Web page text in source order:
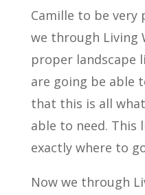
Camille to be
we through Living
proper landscape
are going be able
that this is all
able to need. This
exactly where to
Now we through